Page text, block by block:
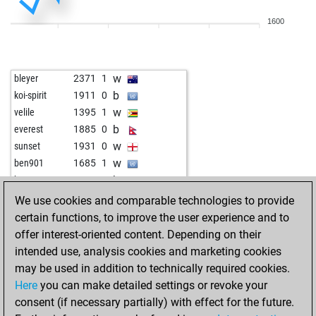
mafunise
b
karpovs shadow 1827 1 w
skittles 1850 1 b
perissa 1813 1 w
alphahero 1826 1 w
swindler 2122 0 b
starkapd 1938 1 w
starkapd 1954 1 b
early abort 2569 0 w
montes 1889 0 b
anidemkurei 1825 1 b
anidemkurei 1835 1 w
drogehoek 1772 1 w
tvtower77 1811 1 b
arrowplay 2047 0 b
1600
bleyer 2371 1 w
koi-spirit 1911 0 b
velile 1395 1 w
everest 1885 0 b
sunset 1931 0 w
ben901 1685 1 w
ben901 1664 0 b
ben901 1681 1 w
ben901 1660 0 b
jws 1938 r b
jws 1929 0 w
carlotta 1937 1 w
hubble 1992 0 b
malvika tiwari 1350 1 b
We use cookies and comparable technologies to provide
certain functions, to improve the user experience and to
offer interest-oriented content. Depending on their
intended use, analysis cookies and marketing cookies
may be used in addition to technically required cookies.
Here you can make detailed settings or revoke your
consent (if necessary partially) with effect for the future.